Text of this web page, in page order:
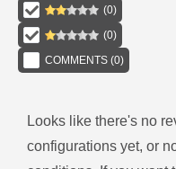
(0)
(0)
COMMENTS (0)
Looks like there's no
configurations yet, or